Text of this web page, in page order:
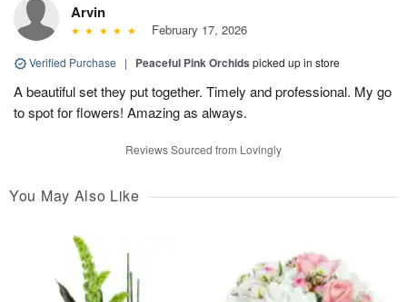
Arvin
February 17, 2026
Verified Purchase | Peaceful Pink Orchids picked up in store
A beautiful set they put together. Timely and professional. My go
to spot for flowers! Amazing as always.
Reviews Sourced from Lovingly
You May Also Like